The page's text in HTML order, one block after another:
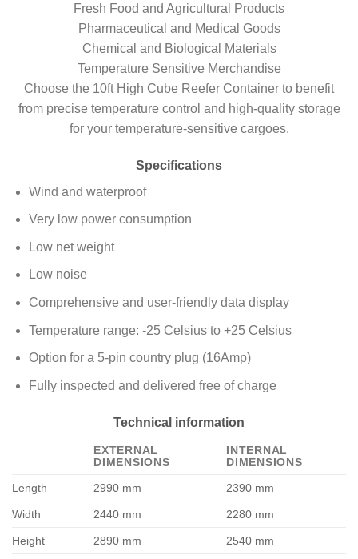
Fresh Food and Agricultural Products
Pharmaceutical and Medical Goods
Chemical and Biological Materials
Temperature Sensitive Merchandise
Choose the 10ft High Cube Reefer Container to benefit
from precise temperature control and high-quality storage
for your temperature-sensitive cargoes.
Specifications
Wind and waterproof
Very low power consumption
Low net weight
Low noise
Comprehensive and user-friendly data display
Temperature range: -25 Celsius to +25 Celsius
Option for a 5-pin country plug (16Amp)
Fully inspected and delivered free of charge
Technical information
EXTERNAL
DIMENSIONS
INTERNAL
DIMENSIONS
Length
2990 mm 2390 mm
Width 2440 mm 2280 mm
Height 2890 mm
2540 mm